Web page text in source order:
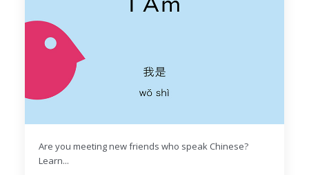
Are you meeting new friends who speak Chinese?
Learn...